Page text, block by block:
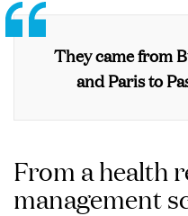
They came from
and Paris to
From a health
management